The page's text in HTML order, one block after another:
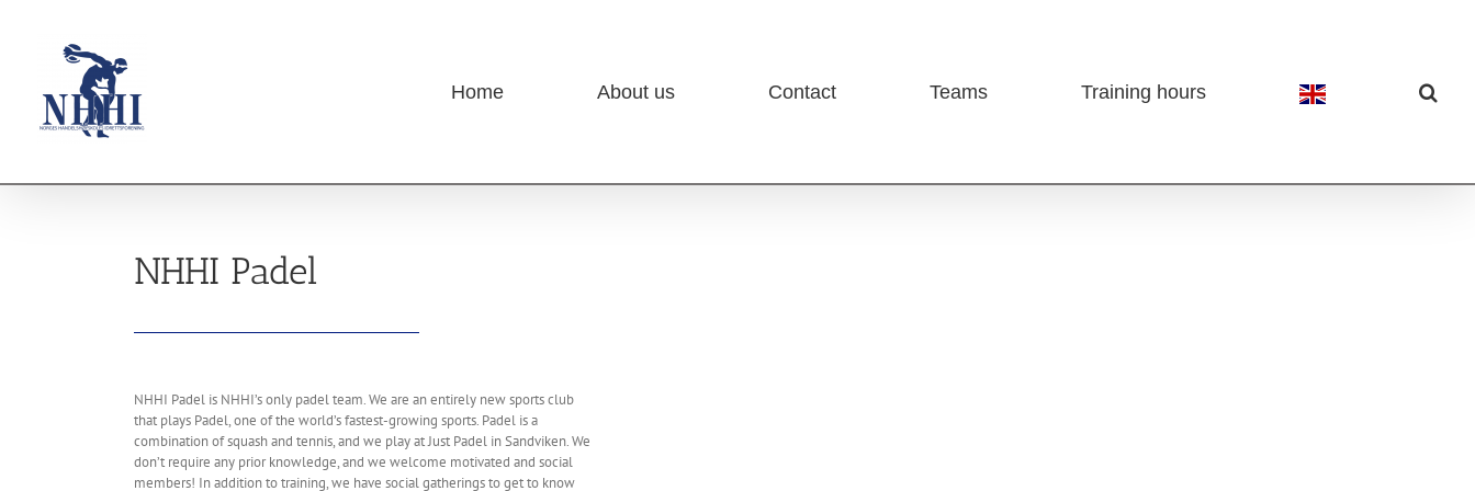
Home About us Contact Teams Training hours
NHHI Padel
NHHI Padel is NHHI’s only padel team. We are an entirely new sports club
that plays Padel, one of the world’s fastest-growing sports. Padel is a
combination of squash and tennis, and we play at Just Padel in Sandviken. We
don’t require any prior knowledge, and we welcome motivated and social
members! In addition to training, we have social gatherings to get to know